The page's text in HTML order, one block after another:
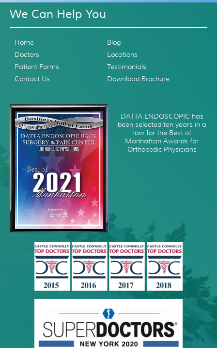
We Can Help You
Home
Blog
Doctors
Locations
Patient Forms
Testimonials
Contact Us
Download Brochure
DATTA ENDOSCOPIC has
been selected ten years in a
row for the Best of
Manhattan Awards for
Orthopedic Physicians